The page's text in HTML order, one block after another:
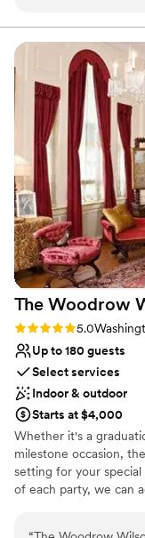
Why you'll love this
Handles all
Private area for
Venue is
Venue considerations
Additional event
Large venue, not
No on-premises
hotels/restaurants/
stunning historic
is equally as
The team at Birkby
extremely
definitely
The Woodrow
Rating: 5.0 (1 review)
5.0
Up to 180 guests
Select services
Indoor & outdoor
Starts at $4,000
Whether it's a
milestone occasion,
setting for your
of each party, we can